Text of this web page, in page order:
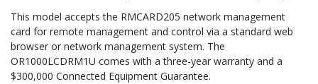
This model accepts the RMCARD205 network management
card for remote management and control via a standard web
browser or network management system. The
OR1000LCDRM1U comes with a three-year warranty and a
$300,000 Connected Equipment Guarantee.